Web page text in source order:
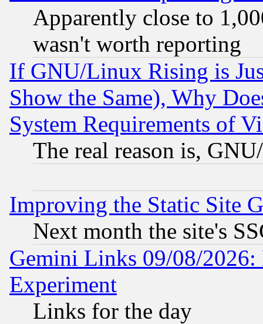
Apparently close to
wasn't worth reporting
If GNU/Linux Rising is
Show the Same), Why
System Requirements of
The real reason is,
Improving the Static Site
Next month the site's
Gemini Links 09/08/2026:
Experiment
Links for the day